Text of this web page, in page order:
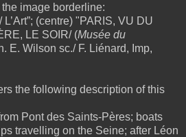
image borderline:
(centre) "PARIS, VU DU
LE SOIR/ (Musée du
E. Wilson sc./ F. Liénard, Imp,
the following description of this
Pont des Saints-Pères; boats
travelling on the Seine; after Léon